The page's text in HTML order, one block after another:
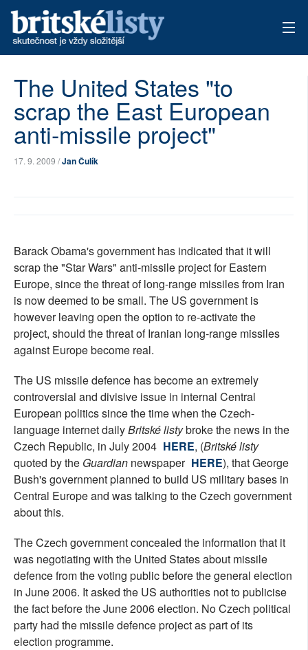
TÉMATA
AUTOŘI
The United States "to
scrap the East European
anti-missile project"
17. 9. 2009 /Jan Čulík
Barack Obama's government has indicated that it will
scrap the "Star Wars" anti-missile project for Eastern
Europe, since the threat of long-range missiles from Iran
is now deemed to be small. The US government is
however leaving open the option to re-activate the
project, should the threat of Iranian long-range missiles
against Europe become real.
The US missile defence has become an extremely
controversial and divisive issue in internal Central
European politics since the time when the Czech-
language internet dailyBritské listybroke the news in the
Czech Republic, in July 2004 HERE, (Britské listy
quoted by the Guardian newspaper HERE), that George
Bush's government planned to build US military bases in
Central Europe and was talking to the Czech government
about this.
The Czech government concealed the information that it
was negotiating with the United States about missile
defence from the voting public before the general election
in June 2006. It asked the US authorities not to publicise
the fact before the June 2006 election. No Czech political
party had the missile defence project as part of its
election programme.